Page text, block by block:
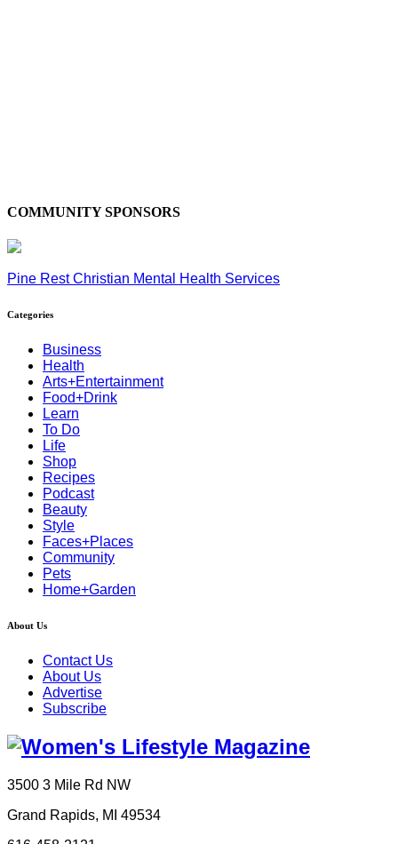
COMMUNITY SPONSORS
Pine Rest Christian Mental Health Services
Categories
Business
Health
Arts+Entertainment
Food+Drink
Learn
To Do
Life
Shop
Recipes
Podcast
Beauty
Style
Faces+Places
Community
Pets
Home+Garden
About Us
Contact Us
About Us
Advertise
Subscribe
3500 3 Mile Rd NW
Grand Rapids, MI 49534